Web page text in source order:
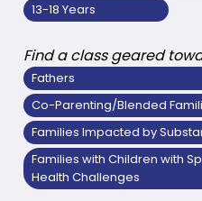
13-18 Years
Find a class geared
Fathers
Co-Parenting/Blended
Families Impacted by
Families with Children with
Health Challenges